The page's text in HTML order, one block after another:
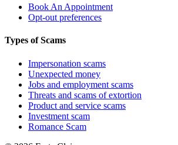
Book An Appointment
Opt-out preferences
Types of Scams
Impersonation scams
Unexpected money
Jobs and employment scams
Threats and scams of extortion
Product and service scams
Investment scam
Romance Scam